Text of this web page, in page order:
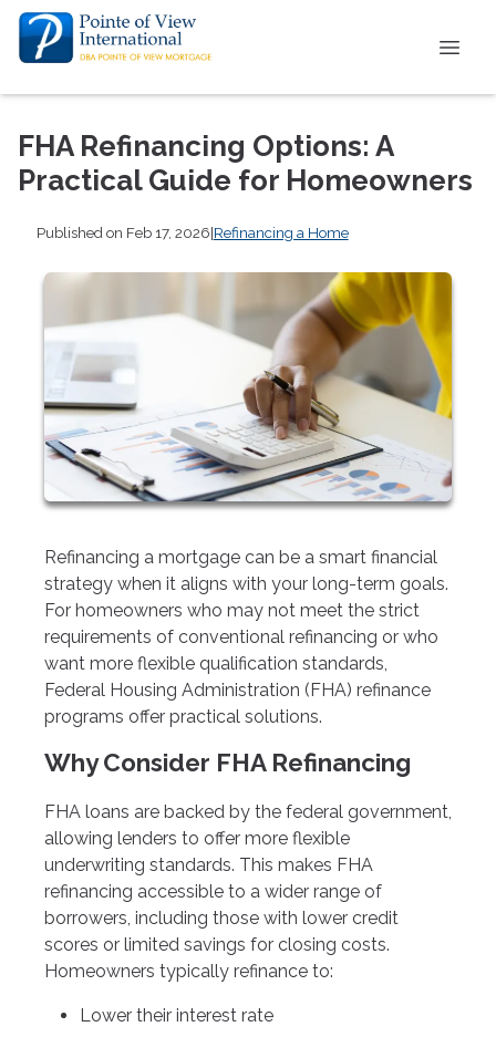
FHA Refinancing Options: A
Practical Guide for Homeowners
Published on Feb 17, 2026|Refinancing a Home
Refinancing a mortgage can be a smart financial
strategy when it aligns with your long-term goals.
For homeowners who may not meet the strict
requirements of conventional refinancing or who
want more flexible qualification standards,
Federal Housing Administration (FHA) refinance
programs offer practical solutions.
Why Consider FHA Refinancing
FHA loans are backed by the federal government,
allowing lenders to offer more flexible
underwriting standards. This makes FHA
refinancing accessible to a wider range of
borrowers, including those with lower credit
scores or limited savings for closing costs.
Homeowners typically refinance to:
Lower their interest rate